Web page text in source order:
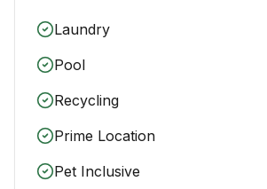
Laundry
Pool
Recycling
Prime Location
Pet Inclusive